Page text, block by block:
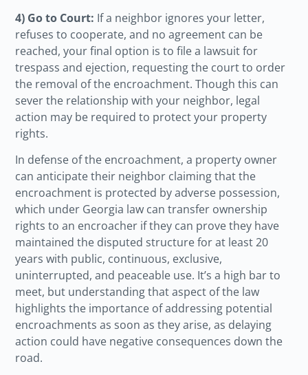
4) Go to Court: If a neighbor ignores your letter,
refuses to cooperate, and no agreement can be
reached, your final option is to file a lawsuit for
trespass and ejection, requesting the court to order
the removal of the encroachment. Though this can
sever the relationship with your neighbor, legal
action may be required to protect your property
rights.
In defense of the encroachment, a property owner
can anticipate their neighbor claiming that the
encroachment is protected by adverse possession,
which under Georgia law can transfer ownership
rights to an encroacher if they can prove they have
maintained the disputed structure for at least 20
years with public, continuous, exclusive,
uninterrupted, and peaceable use. It’s a high bar to
meet, but understanding that aspect of the law
highlights the importance of addressing potential
encroachments as soon as they arise, as delaying
action could have negative consequences down the
road.